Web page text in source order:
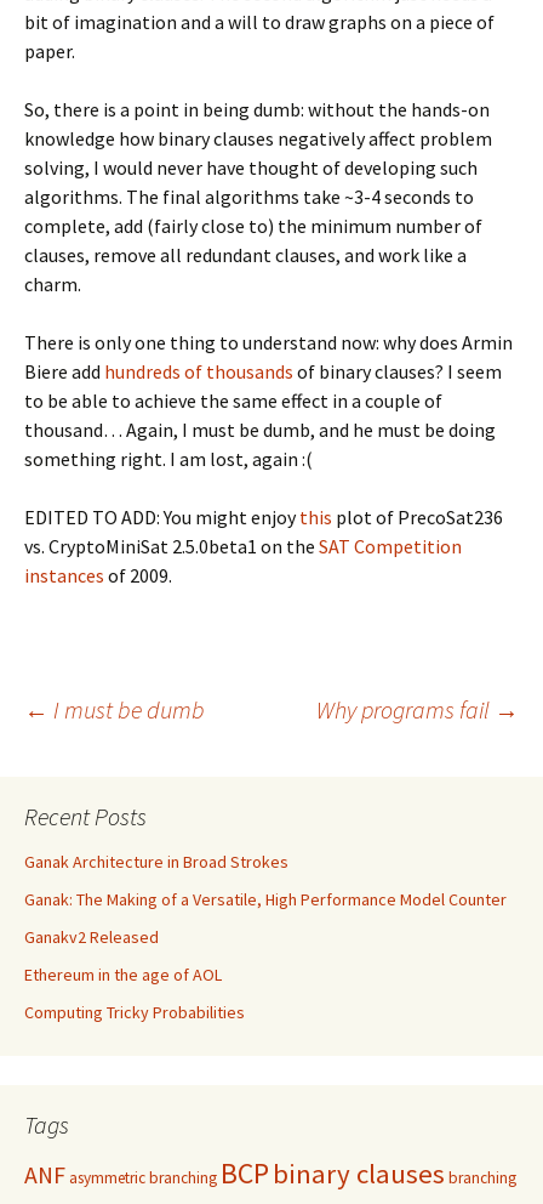
bit of imagination and a will to draw graphs on a piece of
paper.
So, there is a point in being dumb: without the hands-on
knowledge how binary clauses negatively affect problem
solving, I would never have thought of developing such
algorithms. The final algorithms take ~3-4 seconds to
complete, add (fairly close to) the minimum number of
clauses, remove all redundant clauses, and work like a
charm.
There is only one thing to understand now: why does Armin
Biere add hundreds of thousands of binary clauses? I seem
to be able to achieve the same effect in a couple of
thousand… Again, I must be dumb, and he must be doing
something right. I am lost, again :(
EDITED TO ADD: You might enjoythis plot of PrecoSat236
vs. CryptoMiniSat 2.5.0beta1 on the SAT Competition
instances of 2009.
Post
navigation
← I must be dumb Why programs fail →
Recent Posts
Ganak Architecture in Broad Strokes
Ganak: The Making of a Versatile, High Performance Model Counter
Ganakv2 Released
Ethereum in the age of AOL
Computing Tricky Probabilities
Tags
ANF asymmetric branching BCP binary clauses branching